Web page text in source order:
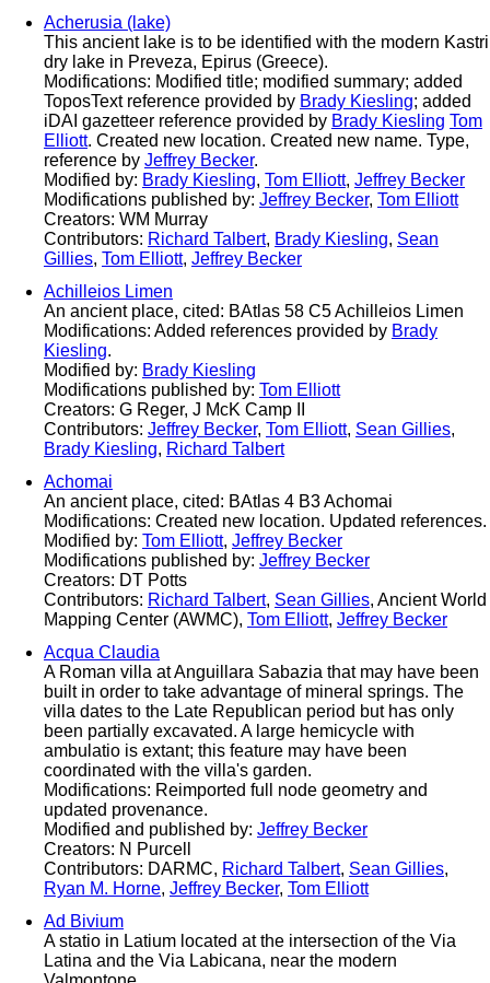
Acherusia (lake)
This ancient lake is to be identified with the modern Kastri
dry lake in Preveza, Epirus (Greece).
Modifications: Modified title; modified summary; added
ToposText reference provided by Brady Kiesling; added
iDAI gazetteer reference provided by Brady Kiesling Tom
Elliott. Created new location. Created new name. Type,
reference by Jeffrey Becker.
Modified by: Brady Kiesling, Tom Elliott, Jeffrey Becker
Modifications published by: Jeffrey Becker, Tom Elliott
Creators: WM Murray
Contributors: Richard Talbert, Brady Kiesling, Sean
Gillies, Tom Elliott, Jeffrey Becker
Achilleios Limen
An ancient place, cited: BAtlas 58 C5 Achilleios Limen
Modifications: Added references provided by Brady
Kiesling.
Modified by: Brady Kiesling
Modifications published by: Tom Elliott
Creators: G Reger, J McK Camp II
Contributors: Jeffrey Becker, Tom Elliott, Sean Gillies,
Brady Kiesling, Richard Talbert
Achomai
An ancient place, cited: BAtlas 4 B3 Achomai
Modifications: Created new location. Updated references.
Modified by: Tom Elliott, Jeffrey Becker
Modifications published by: Jeffrey Becker
Creators: DT Potts
Contributors: Richard Talbert, Sean Gillies, Ancient World
Mapping Center (AWMC), Tom Elliott, Jeffrey Becker
Acqua Claudia
A Roman villa at Anguillara Sabazia that may have been
built in order to take advantage of mineral springs. The
villa dates to the Late Republican period but has only
been partially excavated. A large hemicycle with
ambulatio is extant; this feature may have been
coordinated with the villa's garden.
Modifications: Reimported full node geometry and
updated provenance.
Modified and published by: Jeffrey Becker
Creators: N Purcell
Contributors: DARMC, Richard Talbert, Sean Gillies,
Ryan M. Horne, Jeffrey Becker, Tom Elliott
Ad Bivium
A statio in Latium located at the intersection of the Via
Latina and the Via Labicana, near the modern